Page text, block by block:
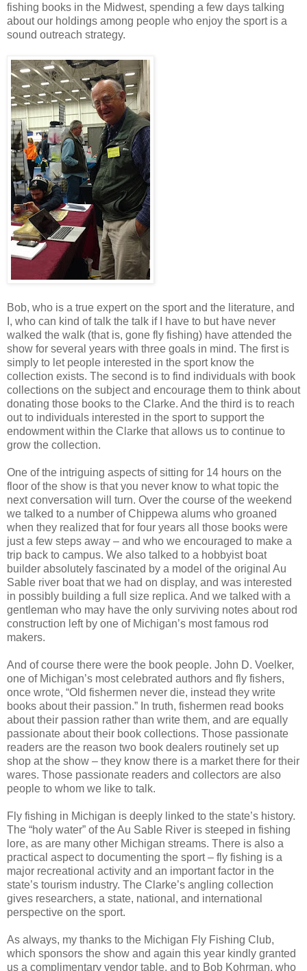
fishing books in the Midwest, spending a few days talking
about our holdings among people who enjoy the sport is a
sound outreach strategy.
Bob, who is a true expert on the sport and the literature, and
I, who can kind of talk the talk if I have to but have never
walked the walk (that is, gone fly fishing) have attended the
show for several years with three goals in mind. The first is
simply to let people interested in the sport know the
collection exists. The second is to find individuals with book
collections on the subject and encourage them to think about
donating those books to the Clarke. And the third is to reach
out to individuals interested in the sport to support the
endowment within the Clarke that allows us to continue to
grow the collection.
One of the intriguing aspects of sitting for 14 hours on the
floor of the show is that you never know to what topic the
next conversation will turn. Over the course of the weekend
we talked to a number of Chippewa alums who groaned
when they realized that for four years all those books were
just a few steps away – and who we encouraged to make a
trip back to campus. We also talked to a hobbyist boat
builder absolutely fascinated by a model of the original Au
Sable river boat that we had on display, and was interested
in possibly building a full size replica. And we talked with a
gentleman who may have the only surviving notes about rod
construction left by one of Michigan’s most famous rod
makers.
And of course there were the book people. John D. Voelker,
one of Michigan’s most celebrated authors and fly fishers,
once wrote, “Old fishermen never die, instead they write
books about their passion.” In truth, fishermen read books
about their passion rather than write them, and are equally
passionate about their book collections. Those passionate
readers are the reason two book dealers routinely set up
shop at the show – they know there is a market there for their
wares. Those passionate readers and collectors are also
people to whom we like to talk.
Fly fishing in Michigan is deeply linked to the state’s history.
The “holy water” of the Au Sable River is steeped in fishing
lore, as are many other Michigan streams. There is also a
practical aspect to documenting the sport – fly fishing is a
major recreational activity and an important factor in the
state’s tourism industry. The Clarke’s angling collection
gives researchers, a state, national, and international
perspective on the sport.
As always, my thanks to the Michigan Fly Fishing Club,
which sponsors the show and again this year kindly granted
us a complimentary vendor table, and to Bob Kohrman, who